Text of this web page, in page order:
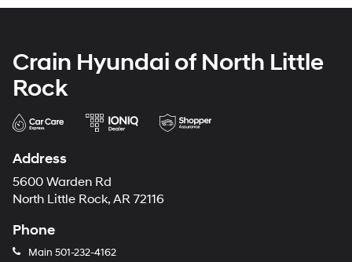
Crain Hyundai of North Little
Rock
Address
5600 Warden Rd
North Little Rock, AR 72116
Phone
Main 501-232-4162